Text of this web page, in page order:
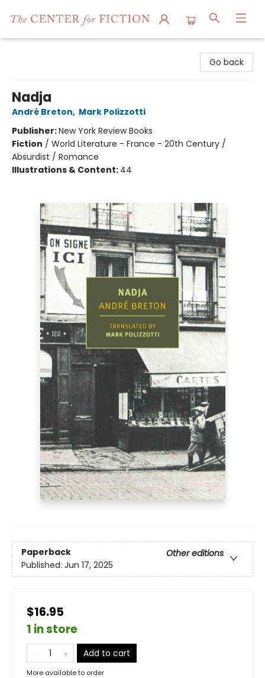
Go back
Nadja
André Breton, Mark Polizzotti
Publisher:New York Review Books
Fiction / World Literature - France - 20th Century /
Absurdist / Romance
Illustrations & Content: 44
Paperback
Other editions
Published: Jun 17, 2025
$16.95
1 in store
Add to cart
More available to order